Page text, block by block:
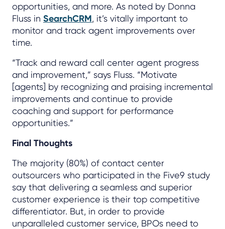
opportunities, and more. As noted by Donna
Fluss in SearchCRM, it’s vitally important to
monitor and track agent improvements over
time.
“Track and reward call center agent progress
and improvement,” says Fluss. “Motivate
[agents] by recognizing and praising incremental
improvements and continue to provide
coaching and support for performance
opportunities.”
Final Thoughts
The majority (80%) of contact center
outsourcers who participated in the Five9 study
say that delivering a seamless and superior
customer experience is their top competitive
differentiator. But, in order to provide
unparalleled customer service, BPOs need to